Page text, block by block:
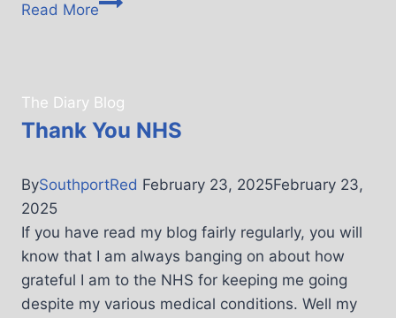
Read More
The Diary Blog
Thank You NHS
BySouthportRed February 23, 2025February 23,
2025
If you have read my blog fairly regularly, you will
know that I am always banging on about how
grateful I am to the NHS for keeping me going
despite my various medical conditions. Well my